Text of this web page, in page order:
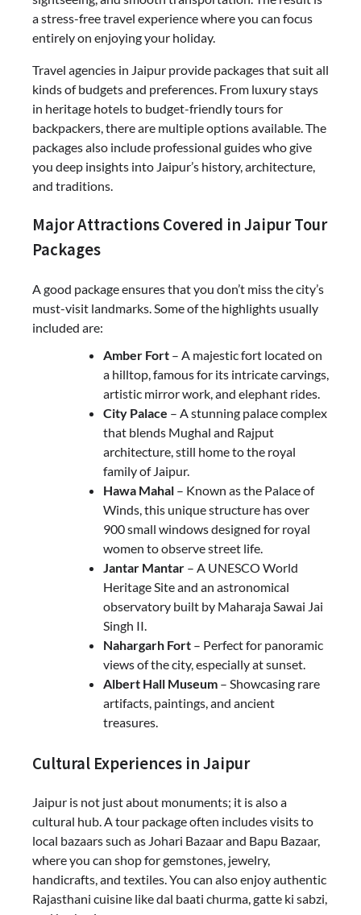
a stress-free travel experience where you can focus
entirely on enjoying your holiday.
Travel agencies in Jaipur provide packages that suit all
kinds of budgets and preferences. From luxury stays
in heritage hotels to budget-friendly tours for
backpackers, there are multiple options available. The
packages also include professional guides who give
you deep insights into Jaipur’s history, architecture,
and traditions.
Major Attractions Covered in Jaipur Tour
Packages
A good package ensures that you don’t miss the city’s
must-visit landmarks. Some of the highlights usually
included are:
Amber Fort – A majestic fort located on
a hilltop, famous for its intricate carvings,
artistic mirror work, and elephant rides.
City Palace – A stunning palace complex
that blends Mughal and Rajput
architecture, still home to the royal
family of Jaipur.
Hawa Mahal – Known as the Palace of
Winds, this unique structure has over
900 small windows designed for royal
women to observe street life.
Jantar Mantar – A UNESCO World
Heritage Site and an astronomical
observatory built by Maharaja Sawai Jai
Singh II.
Nahargarh Fort – Perfect for panoramic
views of the city, especially at sunset.
Albert Hall Museum – Showcasing rare
artifacts, paintings, and ancient
treasures.
Cultural Experiences in Jaipur
Jaipur is not just about monuments; it is also a
cultural hub. A tour package often includes visits to
local bazaars such as Johari Bazaar and Bapu Bazaar,
where you can shop for gemstones, jewelry,
handicrafts, and textiles. You can also enjoy authentic
Rajasthani cuisine like dal baati churma, gatte ki sabzi,